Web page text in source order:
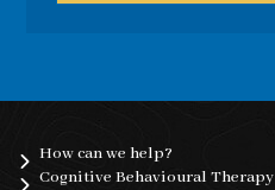
How can we help?
Cognitive Behavioural Therapy